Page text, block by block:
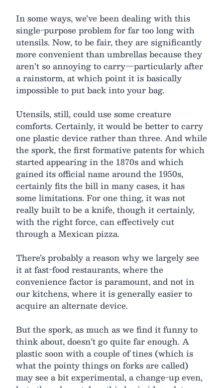
In some ways, we’ve been dealing with this
single-purpose problem for far too long with
utensils. Now, to be fair, they are significantly
more convenient than umbrellas because they
aren’t so annoying to carry—particularly after
a rainstorm, at which point it is basically
impossible to put back into your bag.
Utensils, still, could use some creature
comforts. Certainly, it would be better to carry
one plastic device rather than three. And while
the spork, the first formative patents for which
started appearing in the 1870s and which
gained its official name around the 1950s,
certainly fits the bill in many cases, it has
some limitations. For one thing, it was not
really built to be a knife, though it certainly,
with the right force, can effectively cut
through a Mexican pizza.
There’s probably a reason why we largely see
it at fast-food restaurants, where the
convenience factor is paramount, and not in
our kitchens, where it is generally easier to
acquire an alternate device.
But the spork, as much as we find it funny to
think about, doesn’t go quite far enough. A
plastic soon with a couple of tines (which is
what the pointy things on forks are called)
may see a bit experimental, a change-up even,